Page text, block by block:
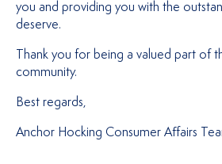
you and providing you with the
deserve.
Thank you for being a valued part of
community.
Best regards,
Anchor Hocking Consumer Affairs